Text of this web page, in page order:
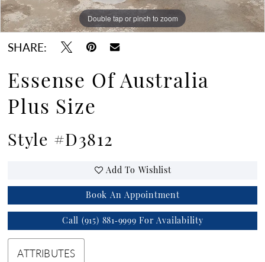
Double tap or pinch to zoom
Double tap or pinch to zoom
SHARE:
Essense Of Australia
Plus Size
Style #D3812
Add To Wishlist
Book An Appointment
Call (915) 881‑9999 For Availability
ATTRIBUTES